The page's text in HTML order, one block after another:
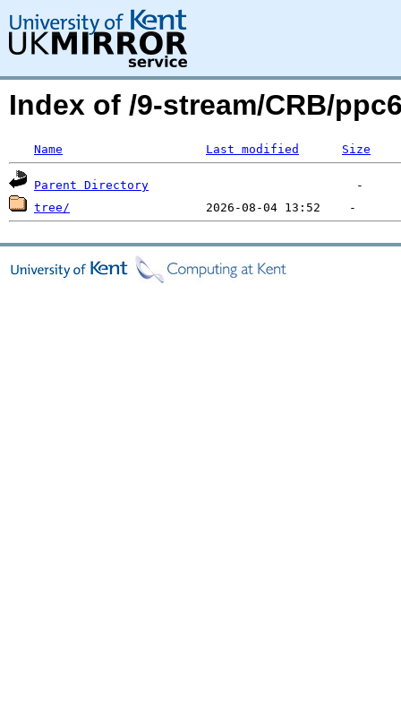
Index of /9-stream/CRB/
Name Last modified Size
Parent Directory
tree/